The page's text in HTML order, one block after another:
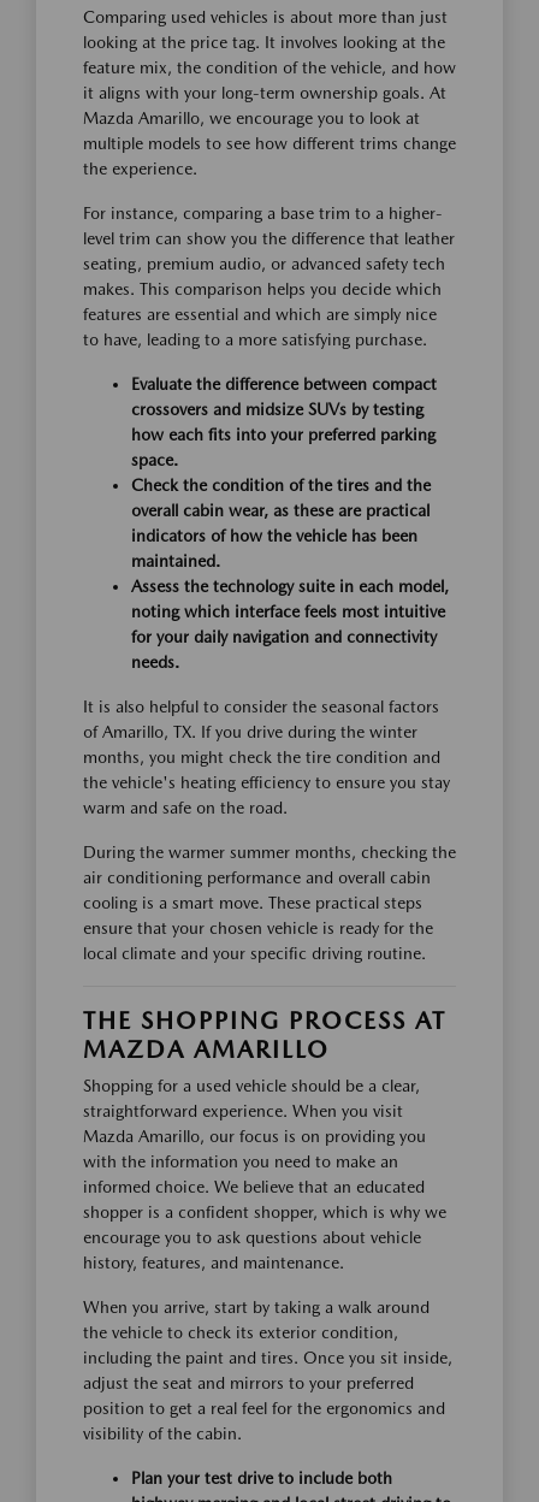
Comparing used vehicles is about more than just
looking at the price tag. It involves looking at the
feature mix, the condition of the vehicle, and how
it aligns with your long-term ownership goals. At
Mazda Amarillo, we encourage you to look at
multiple models to see how different trims change
the experience.
For instance, comparing a base trim to a higher-
level trim can show you the difference that leather
seating, premium audio, or advanced safety tech
makes. This comparison helps you decide which
features are essential and which are simply nice
to have, leading to a more satisfying purchase.
Evaluate the difference between compact
crossovers and midsize SUVs by testing
how each fits into your preferred parking
space.
Check the condition of the tires and the
overall cabin wear, as these are practical
indicators of how the vehicle has been
maintained.
Assess the technology suite in each model,
noting which interface feels most intuitive
for your daily navigation and connectivity
needs.
It is also helpful to consider the seasonal factors
of Amarillo, TX. If you drive during the winter
months, you might check the tire condition and
the vehicle's heating efficiency to ensure you stay
warm and safe on the road.
During the warmer summer months, checking the
air conditioning performance and overall cabin
cooling is a smart move. These practical steps
ensure that your chosen vehicle is ready for the
local climate and your specific driving routine.
THE SHOPPING PROCESS AT
MAZDA AMARILLO
Shopping for a used vehicle should be a clear,
straightforward experience. When you visit
Mazda Amarillo, our focus is on providing you
with the information you need to make an
informed choice. We believe that an educated
shopper is a confident shopper, which is why we
encourage you to ask questions about vehicle
history, features, and maintenance.
When you arrive, start by taking a walk around
the vehicle to check its exterior condition,
including the paint and tires. Once you sit inside,
adjust the seat and mirrors to your preferred
position to get a real feel for the ergonomics and
visibility of the cabin.
Plan your test drive to include both